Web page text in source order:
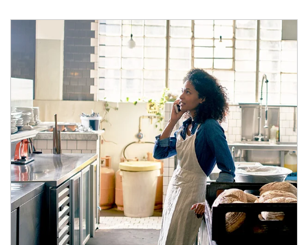
Article Image